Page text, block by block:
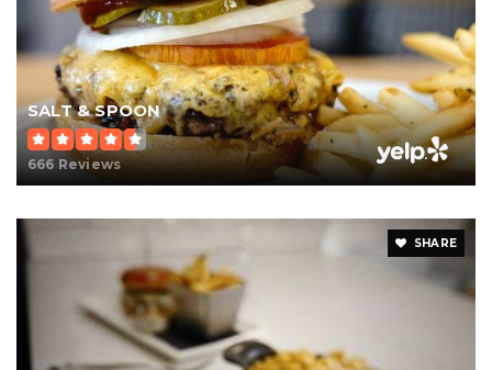
SALT & SPOON
666 Reviews
SHARE